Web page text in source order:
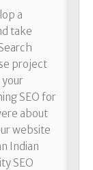
a
take
project
SEO for
about
website
Indian
SEO